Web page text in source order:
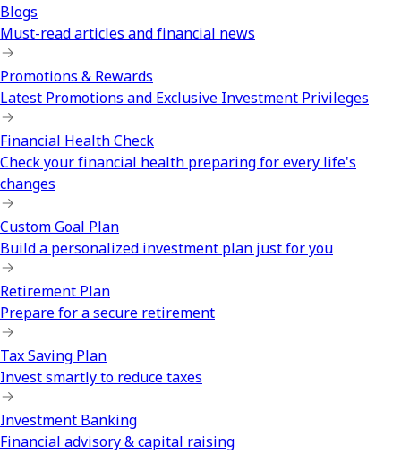
Blogs
Must-read articles and financial news
Promotions & Rewards
Latest Promotions and Exclusive Investment Privileges
Financial Health Check
Check your financial health preparing for every life's
changes
Custom Goal Plan
Build a personalized investment plan just for you
Retirement Plan
Prepare for a secure retirement
Tax Saving Plan
Invest smartly to reduce taxes
Investment Banking
Financial advisory & capital raising